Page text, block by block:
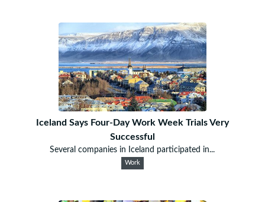
Iceland Says Four-Day Work Week Trials Very
Successful
Several companies in Iceland participated in...
Work